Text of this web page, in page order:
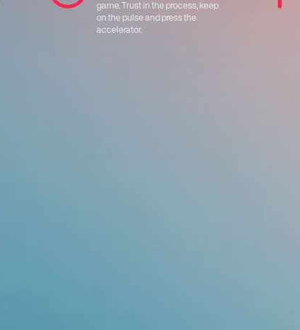
game. Trust in the process, keep
on the pulse and press the
accelerator.